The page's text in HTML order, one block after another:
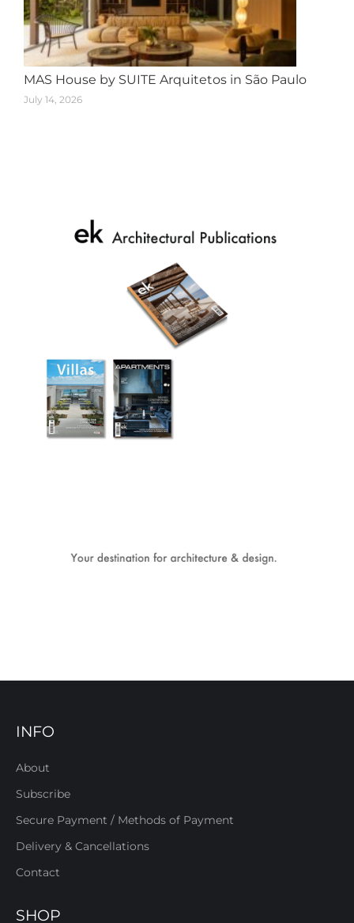
MAS House by SUITE Arquitetos in São Paulo
July 14, 2026
INFO
About
Subscribe
Secure Payment / Methods of Payment
Delivery & Cancellations
Contact
SHOP